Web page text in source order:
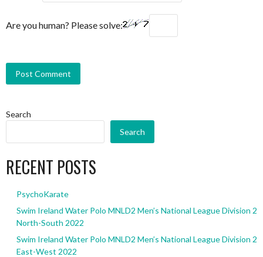
Are you human? Please solve:
Search
Search
RECENT POSTS
PsychoKarate
Swim Ireland Water Polo MNLD2 Men’s National League Division 2
North-South 2022
Swim Ireland Water Polo MNLD2 Men’s National League Division 2
East-West 2022